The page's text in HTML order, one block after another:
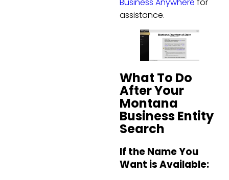
assistance.
What To Do
After Your
Montana
Business Entity
Search
If the Name You
Want is Available: